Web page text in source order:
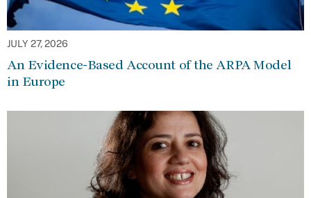
JULY 27, 2026
An Evidence-Based Account of the ARPA Model
in Europe